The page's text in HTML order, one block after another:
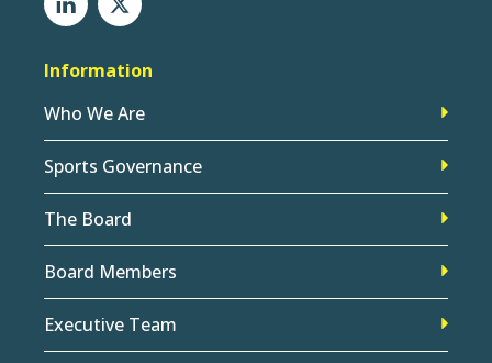
Information
Who We Are
Sports Governance
The Board
Board Members
Executive Team